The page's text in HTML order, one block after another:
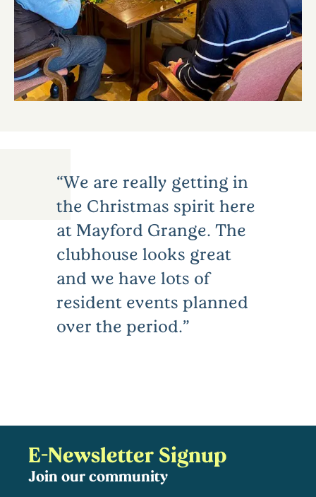
We are really getting in
the Christmas spirit here
at Mayford Grange. The
clubhouse looks great
and we have lots of
resident events planned
over the period.
E-Newsletter Signup
Join our community